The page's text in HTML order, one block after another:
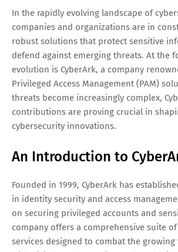
In the rapidly evolving landscape of
companies and organizations are in
robust solutions that protect sensitive
defend against emerging threats. At the
evolution is CyberArk, a company
Privileged Access Management (PAM)
threats become increasingly complex,
contributions are proving crucial in
cybersecurity innovations.
An Introduction to
Founded in 1999, CyberArk has
in identity security and access
on securing privileged accounts and
company offers a comprehensive suite
services designed to combat the growing